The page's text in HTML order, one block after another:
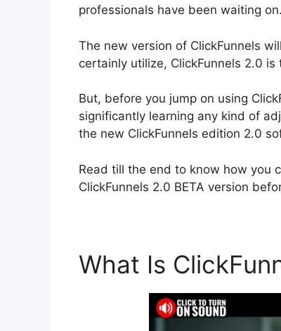
professionals have been waiting on.
The new version of ClickFunnels
certainly utilize, ClickFunnels 2.0
But, before you jump on using
significantly learning any kind of
the new ClickFunnels edition 2.0
Read till the end to know how you
ClickFunnels 2.0 BETA version
What Is